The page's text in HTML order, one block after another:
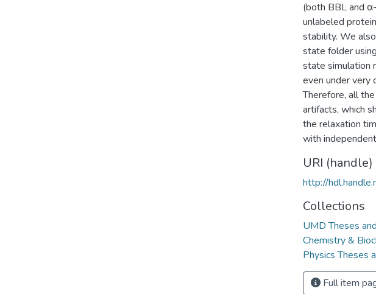
(both BBL and
unlabeled
stability. We
state folder
state simulation
even under very
Therefore, all
artifacts, which
the relaxation
with
URI (handle)
http://
Collections
UMD Theses
Chemistry &
Physics Theses
Full item